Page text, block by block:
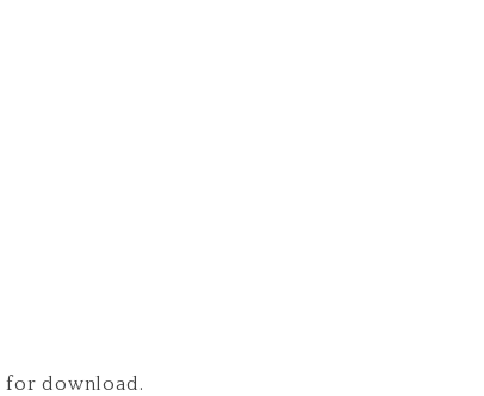
for download.